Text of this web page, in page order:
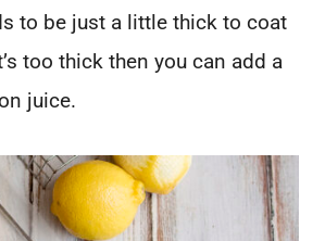
to be just a little thick to coat
too thick then you can add a
juice.